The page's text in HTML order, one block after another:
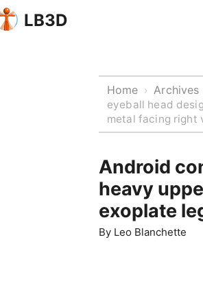
LB3D
Home › Archives
eyeball head
metal facing right
Android
heavy
exoplate
By Leo Blanchette